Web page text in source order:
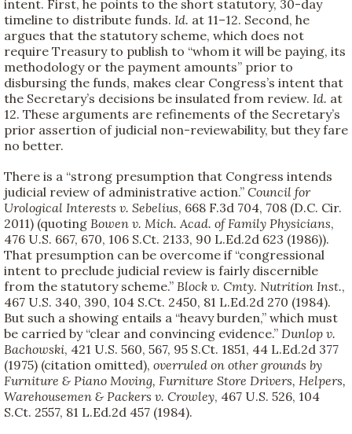
intent. First, he points to the short statutory, 30-day
timeline to distribute funds. Id. at 11–12. Second, he
argues that the statutory scheme, which does not
require Treasury to publish to “whom it will be paying, its
methodology or the payment amounts” prior to
disbursing the funds, makes clear Congress’s intent that
the Secretary’s decisions be insulated from review. Id. at
12. These arguments are refinements of the Secretary’s
prior assertion of judicial non-reviewability, but they fare
no better.
There is a “strong presumption that Congress intends
judicial review of administrative action.” Council for
Urological Interests v. Sebelius, 668 F.3d 704, 708 (D.C. Cir.
2011) (quoting Bowen v. Mich. Acad. of Family Physicians,
476 U.S. 667, 670, 106 S.Ct. 2133, 90 L.Ed.2d 623 (1986)).
That presumption can be overcome if “congressional
intent to preclude judicial review is fairly discernible
from the statutory scheme.” Block v. Cmty. Nutrition Inst.,
467 U.S. 340, 390, 104 S.Ct. 2450, 81 L.Ed.2d 270 (1984).
But such a showing entails a “heavy burden,” which must
be carried by “clear and convincing evidence.” Dunlop v.
Bachowski, 421 U.S. 560, 567, 95 S.Ct. 1851, 44 L.Ed.2d 377
(1975) (citation omitted), overruled on other grounds by
Furniture & Piano Moving, Furniture Store Drivers, Helpers,
Warehousemen & Packers v. Crowley, 467 U.S. 526, 104
S.Ct. 2557, 81 L.Ed.2d 457 (1984).